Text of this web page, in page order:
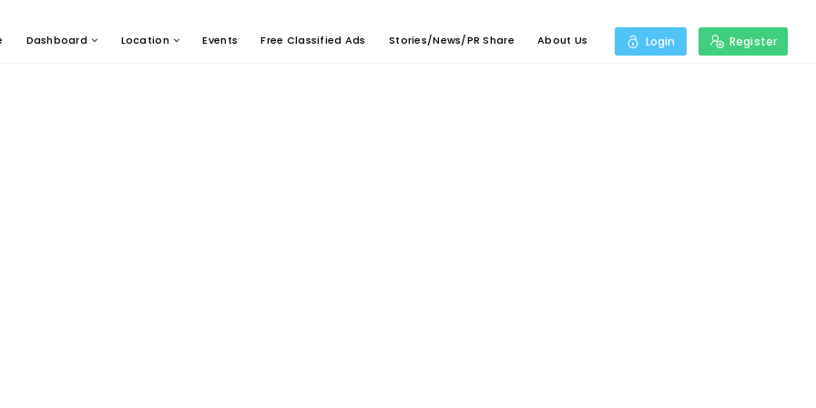
Dashboard Location Events Free Classified Ads Stories/News/PR Share About Us Login Register